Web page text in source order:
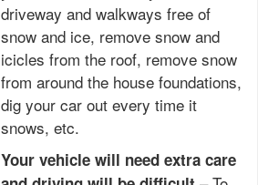
driveway and walkways free of
snow and ice, remove snow and
icicles from the roof, remove snow
from around the house foundations,
dig your car out every time it
snows, etc.
Your vehicle will need extra care